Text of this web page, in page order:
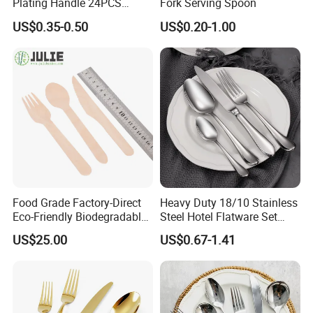
Cutlery Sets Stainless Steel
Cutlery Set with Mirror
US$0.35-0.50 US$0.20-1.00
Food Grade Factory-Direct
Eco-Friendly Biodegradable
High Quality 100% Natural
Birch Wooden Cutlery Knife
US$25.00
Heavy Duty 18/10 Stainless
Steel Hotel Flatware Set
with Minimalist Handle for
Restaurant and Banquet
US$0.67-1.41